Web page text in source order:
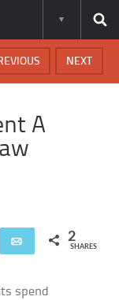
NEXT
A
Email 2
SHARES
spend